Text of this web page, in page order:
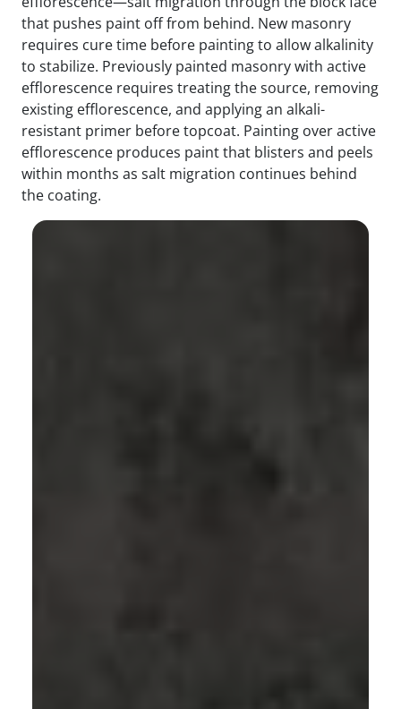
that pushes paint off from behind. New masonry
requires cure time before painting to allow alkalinity
to stabilize. Previously painted masonry with active
efflorescence requires treating the source, removing
existing efflorescence, and applying an alkali-
resistant primer before topcoat. Painting over active
efflorescence produces paint that blisters and peels
within months as salt migration continues behind
the coating.